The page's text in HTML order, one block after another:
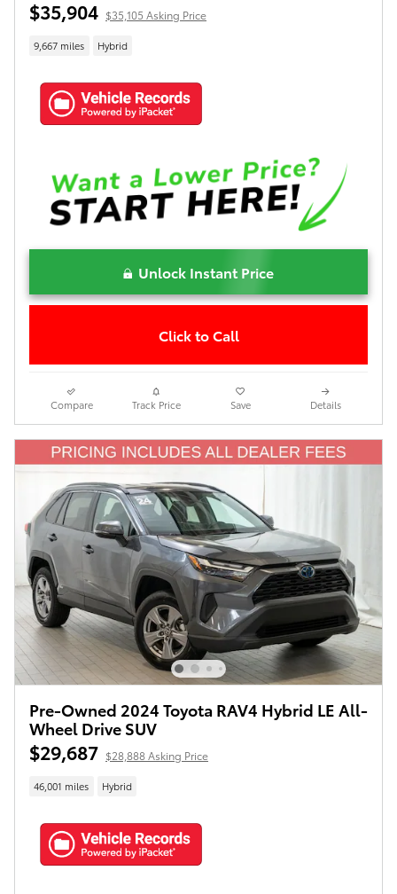
$35,904 $35,105 Asking Price
9,667 miles Hybrid
Unlock Instant Price
Click to Call
Compare Track Price Save Details
Pre-Owned 2024 Toyota RAV4 Hybrid LE All-
Wheel Drive SUV
$29,687 $28,888 Asking Price
46,001 miles Hybrid